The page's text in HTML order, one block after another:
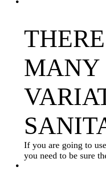
MANY
If you are going to
you need to be sure